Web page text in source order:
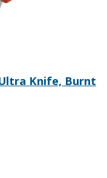
Knife, Burnt